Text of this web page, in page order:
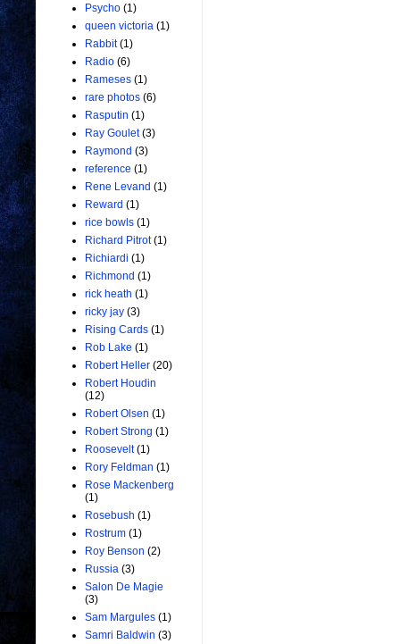
Psycho (1)
queen victoria (1)
Rabbit (1)
Radio (6)
Rameses (1)
rare photos (6)
Rasputin (1)
Ray Goulet (3)
Raymond (3)
reference (1)
Rene Levand (1)
Reward (1)
rice bowls (1)
Richard Pitrot (1)
Richiardi (1)
Richmond (1)
rick heath (1)
ricky jay (3)
Rising Cards (1)
Rob Lake (1)
Robert Heller (20)
Robert Houdin
(12)
Robert Olsen (1)
Robert Strong (1)
Roosevelt (1)
Rory Feldman (1)
Rose Mackenberg
(1)
Rosebush (1)
Rostrum (1)
Roy Benson (2)
Russia (3)
Salon De Magie
(3)
Sam Margules (1)
Samri Baldwin (3)